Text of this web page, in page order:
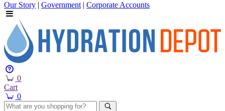
Our Story | Government | Corporate Accounts
0
Cart
0